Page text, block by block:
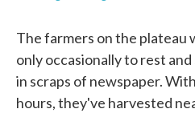
The farmers on the plateau
only occasionally to rest
in scraps of newspaper.
hours, they've harvested